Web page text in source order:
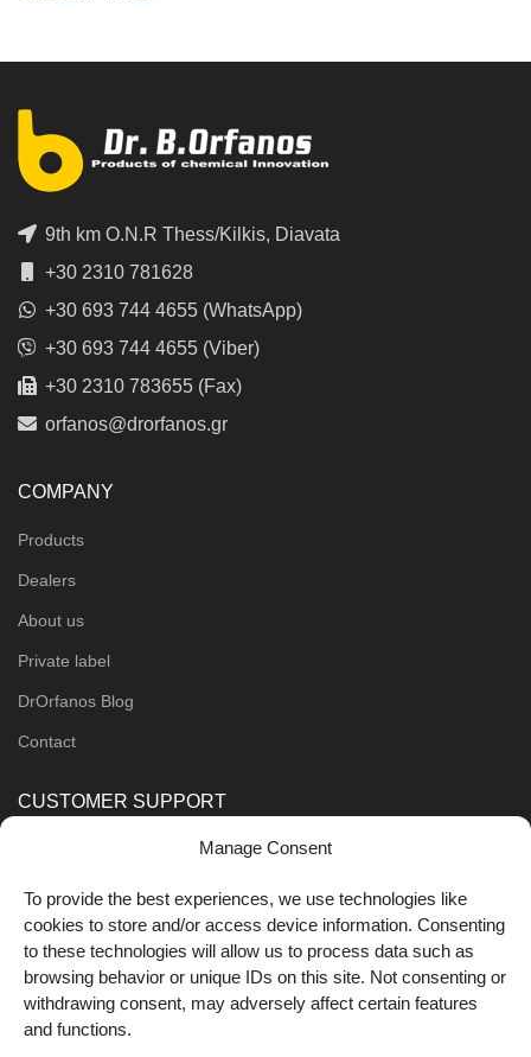
Manage Consent
To provide the best experiences, we use technologies like
cookies to store and/or access device information. Consenting
to these technologies will allow us to process data such as
browsing behavior or unique IDs on this site. Not consenting or
withdrawing consent, may adversely affect certain features
and functions.
9th km O.N.R Thess/Kilkis, Diavata
+30 2310 781628
+30 693 744 4655 (WhatsApp)
+30 693 744 4655 (Viber)
+30 2310 783655 (Fax)
orfanos@drorfanos.gr
COMPANY
Products
Dealers
About us
Private label
DrOrfanos Blog
Contact
CUSTOMER SUPPORT
Shipping Methods
FOLLOW US